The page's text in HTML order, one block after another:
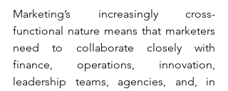
Marketing’s increasingly cross-
functional nature means that marketers
need to collaborate closely with
finance, operations, innovation,
leadership teams, agencies, and, in